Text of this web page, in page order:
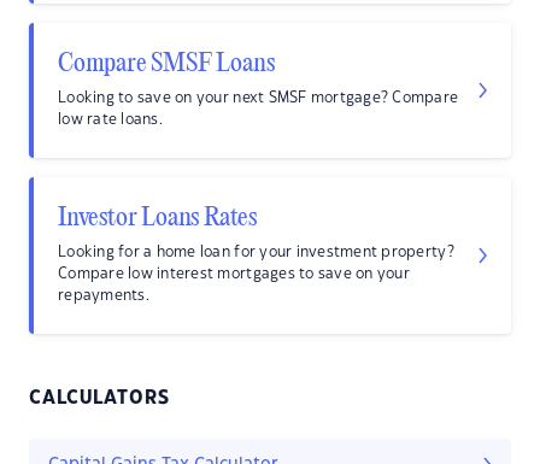
Compare SMSF Loans
Looking to save on your next SMSF mortgage? Compare
low rate loans.
Investor Loans Rates
Looking for a home loan for your investment property?
Compare low interest mortgages to save on your
repayments.
CALCULATORS